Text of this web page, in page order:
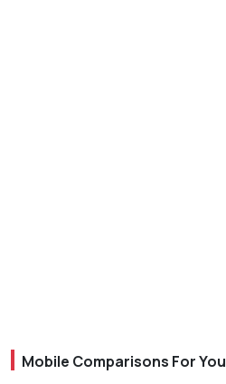
Mobile Comparisons For You